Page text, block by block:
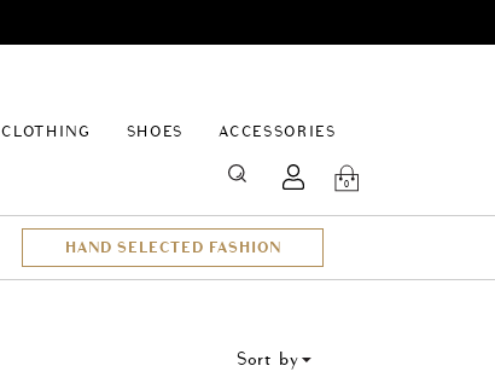
CLOTHING
SHOES ACCESSORIES
SEARCH 0
HAND SELECTED FASHION
Sort by